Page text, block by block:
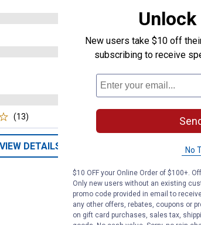
(13)
VIEW DETAILS
Brand:
Nature's Way
Price:
17
.
(33)
VIEW
Unlock
New users take $10 off
subscribing to receive
No
$10 OFF your Online Order of $100+.
Only new users without an existing
promo code provided in email to
any other offers, rebates, coupons or
on gift card purchases, sales tax,